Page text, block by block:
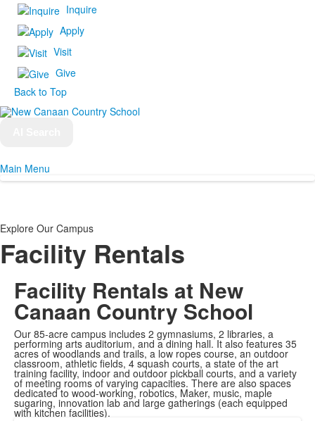
Inquire
Apply
Visit
Give
Back to Top
Main Menu
Explore Our Campus
Facility Rentals
Facility Rentals at New
Canaan Country School
Our 85-acre campus includes 2 gymnasiums, 2 libraries, a
performing arts auditorium, and a dining hall. It also features 35
acres of woodlands and trails, a low ropes course, an outdoor
classroom, athletic fields, 4 squash courts, a state of the art
training facility, indoor and outdoor pickball courts, and a variety
of meeting rooms of varying capacities. There are also spaces
dedicated to wood-working, robotics, Maker, music, maple
sugaring, innovation lab and large gatherings (each equipped
with kitchen facilities).